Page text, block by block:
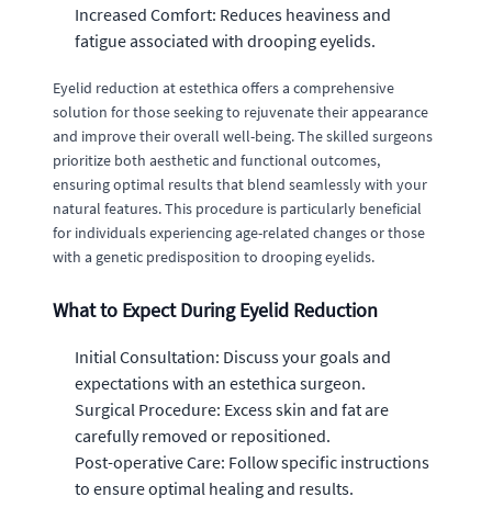
Increased Comfort: Reduces heaviness and
fatigue associated with drooping eyelids.
Eyelid reduction at estethica offers a comprehensive
solution for those seeking to rejuvenate their appearance
and improve their overall well-being. The skilled surgeons
prioritize both aesthetic and functional outcomes,
ensuring optimal results that blend seamlessly with your
natural features. This procedure is particularly beneficial
for individuals experiencing age-related changes or those
with a genetic predisposition to drooping eyelids.
What to Expect During Eyelid Reduction
Initial Consultation: Discuss your goals and
expectations with an estethica surgeon.
Surgical Procedure: Excess skin and fat are
carefully removed or repositioned.
Post-operative Care: Follow specific instructions
to ensure optimal healing and results.